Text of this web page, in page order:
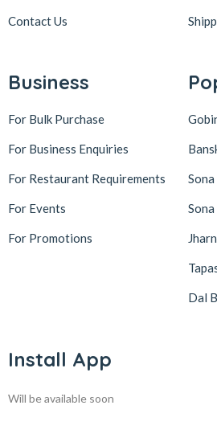
Contact Us
Business
For Bulk Purchase
For Business Enquiries
For Restaurant Requirements
For Events
For Promotions
Dal
Install App
Will be available soon